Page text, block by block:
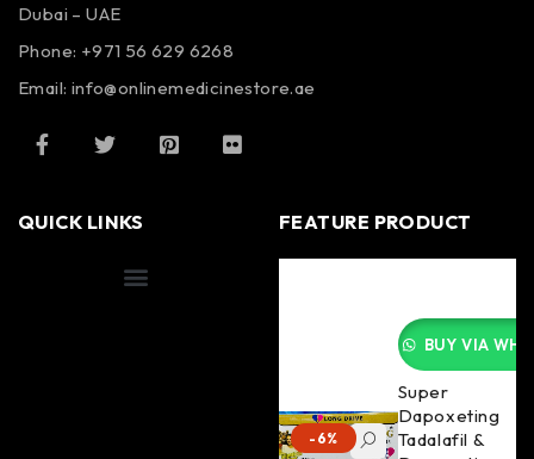
Dubai – UAE
Phone: +971 56 629 6268
Email: info@onlinemedicinestore.ae
QUICK LINKS FEATURE PRODUCT
-6%
BUY VIA
Super
Dapoxeting
Tadalafil &